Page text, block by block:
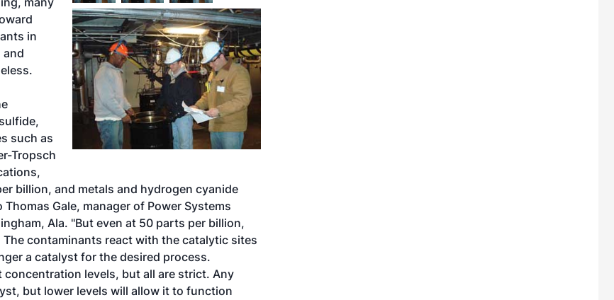
in
and
such as
Tropsch
billion, and metals and hydrogen cyanide
Gale, manager of Power Systems
Ala. "But even at 50 parts per billion,
contaminants react with the catalytic sites
a catalyst for the desired process.
levels, but all are strict. Any
but lower levels will allow it to function